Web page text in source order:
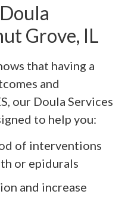
Grove, IL
that having a
and
our Doula Services
to help you:
of interventions
or epidurals
and increase